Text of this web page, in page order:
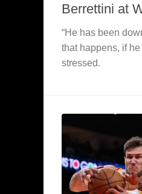
Berrettini at
“He has been
that happens, if
stressed.